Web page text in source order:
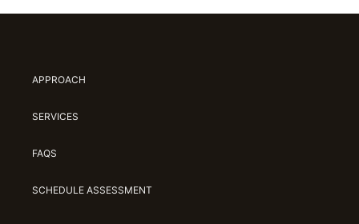
APPROACH
SERVICES
FAQS
SCHEDULE ASSESSMENT